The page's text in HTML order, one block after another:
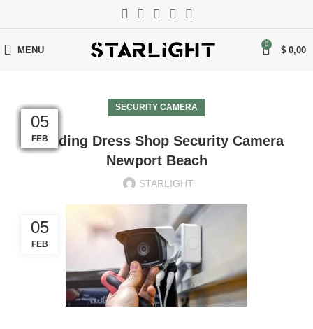
MENU
0
$ 0,00
SECURITY CAMERA
Wedding Dress Shop Security Camera
Newport Beach
STARLIGHT
05
FEB
05
FEB
05
FEB
05
FEB
05
FEB
05
FEB
05
FEB
05
FEB
05
FEB
05
FEB
05
FEB
05
FEB
05
FEB